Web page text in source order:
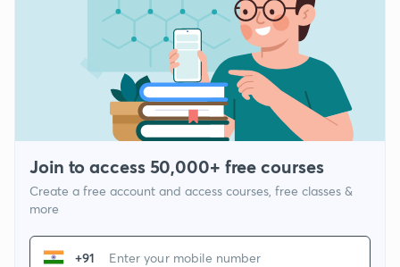
Join to access 50,000+ free courses
Create a free account and access courses, free classes &
more
+91